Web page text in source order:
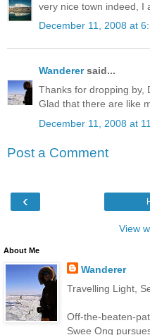
very nice town indeed, I
December 11, 2008 at
Wanderersaid...
Thanks for dropping by,
Glad that there are like
December 11, 2008 at
Post a Comment
‹
View
About Me
Wanderer
Travelling Light,
Off-the-beaten-
Swee Ong